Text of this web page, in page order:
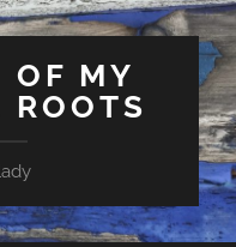
OF MY
ROOTS